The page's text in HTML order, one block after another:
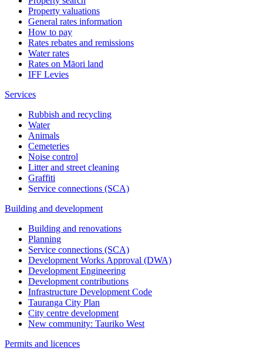
Property valuations
General rates information
How to pay
Rates rebates and remissions
Water rates
Rates on Māori land
IFF Levies
Services
Rubbish and recycling
Water
Animals
Cemeteries
Noise control
Litter and street cleaning
Graffiti
Service connections (SCA)
Building and development
Building and renovations
Planning
Service connections (SCA)
Development Works Approval (DWA)
Development Engineering
Development contributions
Infrastructure Development Code
Tauranga City Plan
City centre development
New community: Tauriko West
Permits and licences